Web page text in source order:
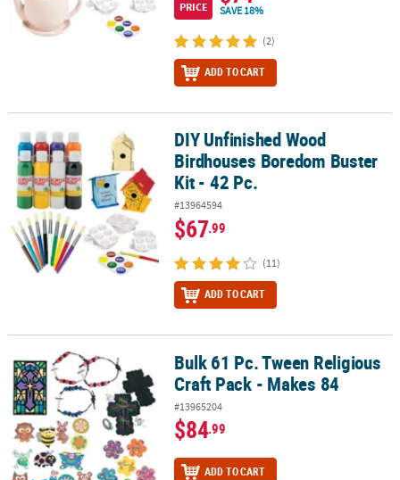
PRICE
SAVE 18%
(2)
ADD TO CART
DIY Unfinished Wood Birdhouses Boredom Buster Kit - 42 Pc.
DIY Unfinished Wood
Birdhouses Boredom Buster
Kit - 42 Pc.
#13964594
$67.99
(11)
ADD TO CART
Bulk 61 Pc. Tween Religious Craft Pack - Makes 84
Bulk 61 Pc. Tween Religious
Craft Pack - Makes 84
#13965204
$84.99
ADD TO CART